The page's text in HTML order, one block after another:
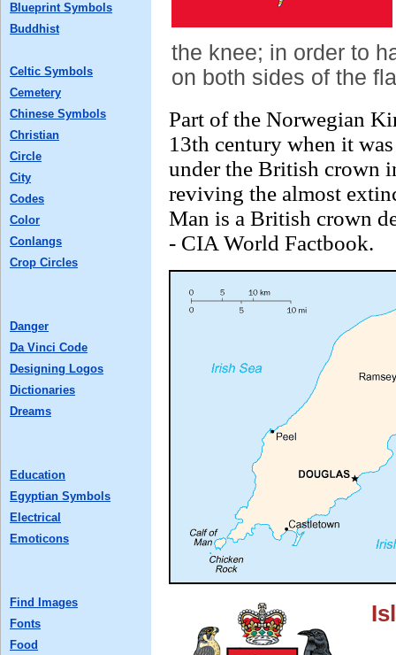
the knee; in order to
on both sides of the
Part of the Norwegian
13th century when it
under the British crown
reviving the almost
Man is a British crown
- CIA World Factbook.
Blueprint Symbols
Buddhist
Celtic Symbols
Cemetery
Chinese Symbols
Christian
Circle
City
Codes
Color
Conlangs
Crop Circles
Danger
Da Vinci Code
Designing Logos
Dictionaries
Dreams
Education
Egyptian Symbols
Electrical
Emoticons
Find Images
Fonts
Food